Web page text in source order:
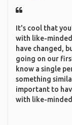
It's cool that
with like-
have changed,
going on our
know a single
something
important to
with like-